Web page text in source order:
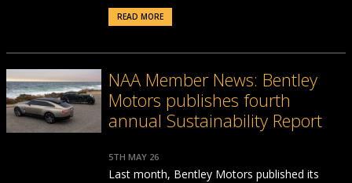
READ MORE
NAA Member News: Bentley
Motors publishes fourth
annual Sustainability Report
5TH MAY 26
Last month, Bentley Motors published its